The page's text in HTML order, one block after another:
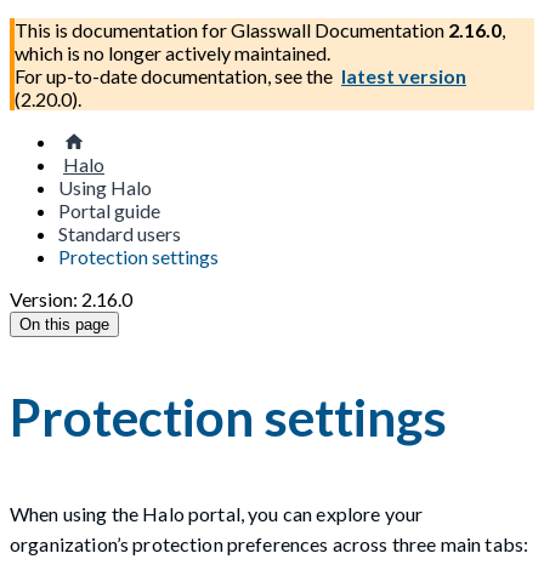
This is documentation forGlasswall Documentation 2.16.0,
which is no longer actively maintained.
For up-to-date documentation, see the latest version
(2.20.0).
Halo
Using Halo
Portal guide
Standard users
Protection settings
Version: 2.16.0
On this page
Protection settings
When using the Halo portal, you can explore your
organization’s protection preferences across three main tabs: